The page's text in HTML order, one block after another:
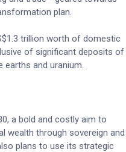
plan.
trillion worth of domestic
of significant deposits of
earths and uranium.
a bold and costly aim to
wealth through sovereign and
plans to use its strategic